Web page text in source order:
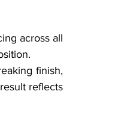
across all
finish,
reflects